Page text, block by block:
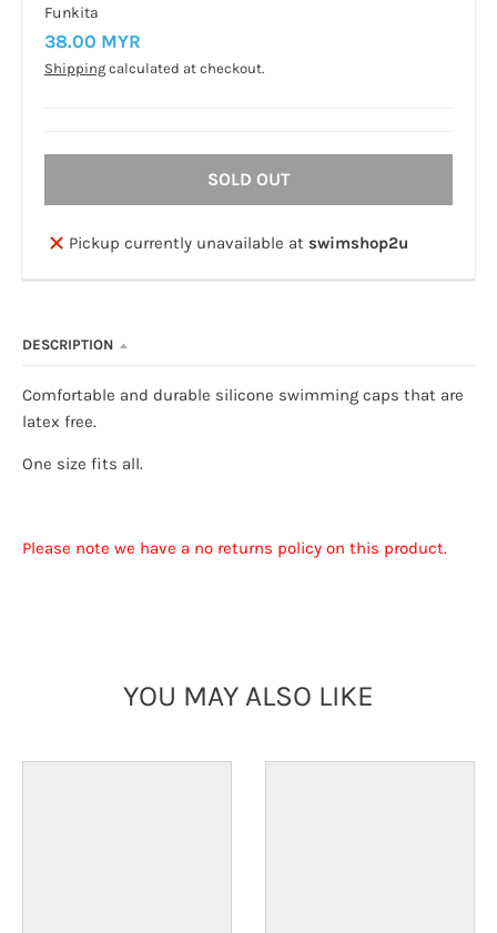
Funkita
38.00 MYR
Shipping calculated at checkout.
SOLD OUT
Pickup currently unavailable at swimshop2u
DESCRIPTION
Comfortable and durable silicone swimming caps that are
latex free.
One size fits all.
Please note we have a no returns policy on this product.
YOU MAY ALSO LIKE